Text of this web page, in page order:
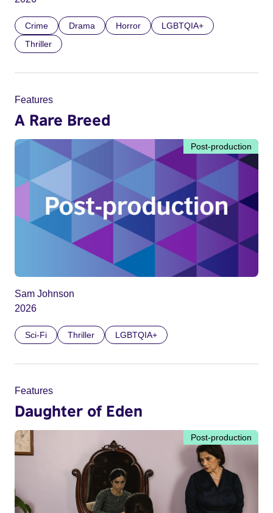
Crime Drama Horror
LGBTQIA+
Thriller
Features
A Rare Breed
Post-production
Sam Johnson
2026
Sci-Fi Thriller LGBTQIA+
Features
Daughter of Eden
Post-production